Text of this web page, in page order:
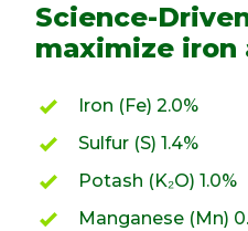
Science-
maximize iron
Iron (Fe) 2.0%
Sulfur (S) 1.4%
Potash (K₂O) 1.0%
Manganese (Mn)